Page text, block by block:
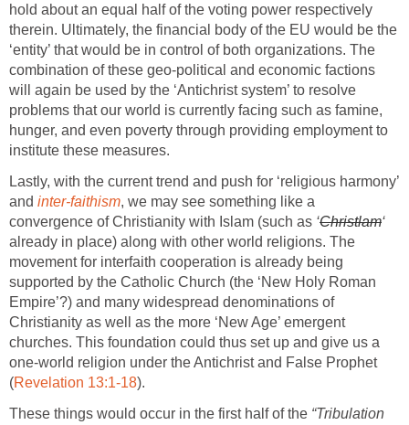
hold about an equal half of the voting power respectively
therein. Ultimately, the financial body of the EU would be the
‘entity’ that would be in control of both organizations. The
combination of these geo-political and economic factions
will again be used by the ‘Antichrist system’ to resolve
problems that our world is currently facing such as famine,
hunger, and even poverty through providing employment to
institute these measures.
Lastly, with the current trend and push for ‘religious harmony’
and inter-faithism, we may see something like a
convergence of Christianity with Islam (such as ‘Christlam‘
already in place) along with other world religions. The
movement for interfaith cooperation is already being
supported by the Catholic Church (the ‘New Holy Roman
Empire’?) and many widespread denominations of
Christianity as well as the more ‘New Age’ emergent
churches. This foundation could thus set up and give us a
one-world religion under the Antichrist and False Prophet
(Revelation 13:1-18).
These things would occur in the first half of the “Tribulation